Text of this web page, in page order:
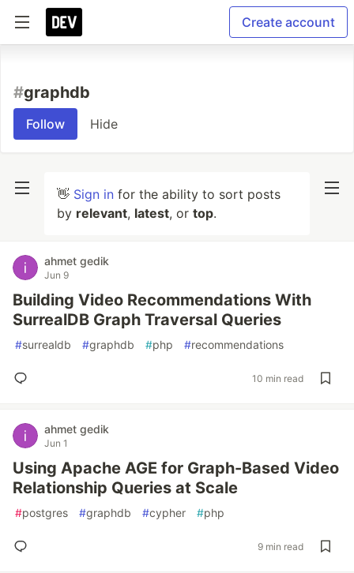
Create account
#graphdb
Follow Hide
👋 Sign in for the ability to sort posts
by relevant, latest, or top.
ahmet gedik
Jun 9
Building Video Recommendations With
SurrealDB Graph Traversal Queries
#surrealdb #graphdb #php #recommendations
10 min read
ahmet gedik
Jun 1
Using Apache AGE for Graph-Based Video
Relationship Queries at Scale
#postgres #graphdb #cypher #php
9 min read